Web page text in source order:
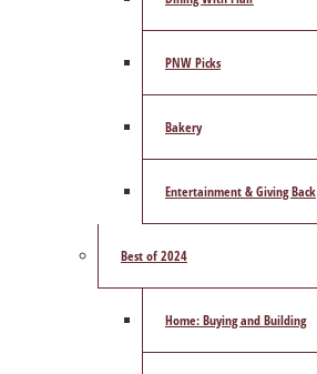
PNW Picks
Bakery
Entertainment & Giving Back
Best of 2024
Home: Buying and Building